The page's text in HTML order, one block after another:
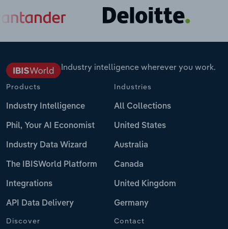
Industry intelligence wherever you work.
Products
Industry Intelligence
Phil, Your AI Economist
Industry Data Wizard
The IBISWorld Platform
Integrations
API Data Delivery
Industries
All Collections
United States
Australia
Canada
United Kingdom
Germany
Discover Contact